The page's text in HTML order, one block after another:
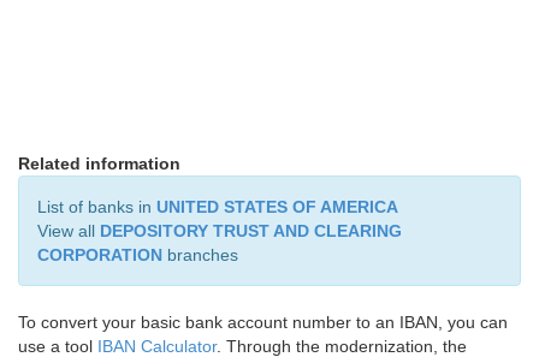
Related information
List of banks in UNITED STATES OF AMERICA
View all DEPOSITORY TRUST AND CLEARING
CORPORATION branches
To convert your basic bank account number to an IBAN, you can
use a tool IBAN Calculator. Through the modernization, the